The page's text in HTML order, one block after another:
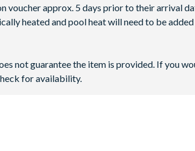
approx. 5 days prior to their arrival
heated and pool heat will need to be
not guarantee the item is provided. If you
for availability.